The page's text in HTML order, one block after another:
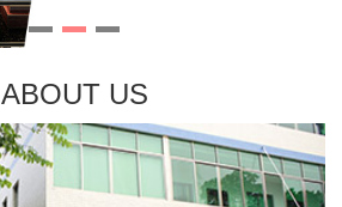
ABOUT US